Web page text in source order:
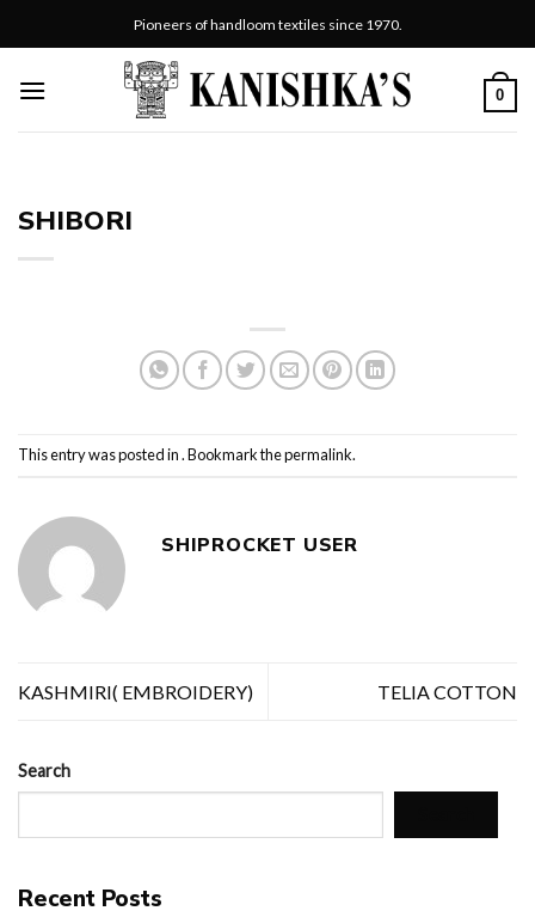
to
Pioneers of handloom textiles since 1970.
0
SHIBORI
This entry was posted in . Bookmark thepermalink.
SHIPROCKET USER
KASHMIRI( EMBROIDERY) TELIA COTTON
Search
Recent Posts